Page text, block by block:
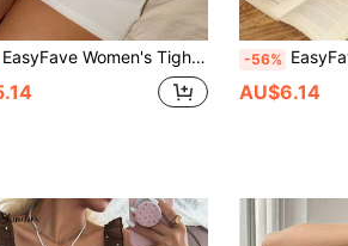
EasyFave Women's Tight-Fitting Contrast Color Pajama Set -56% EasyFave Heart
AU$6.14